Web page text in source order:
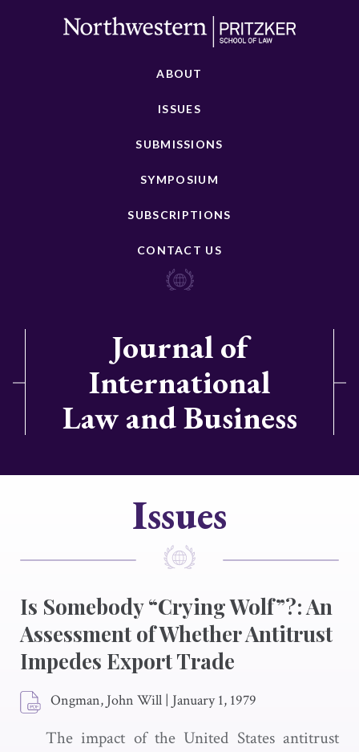
ABOUT
ISSUES
SUBMISSIONS
SYMPOSIUM
SUBSCRIPTIONS
CONTACT US
Journal of
International
Law and Business
Issues
Is Somebody “Crying Wolf”?: An
Assessment of Whether Antitrust
Impedes Export Trade
Ongman, John Will | January 1, 1979
The impact of the United States antitrust